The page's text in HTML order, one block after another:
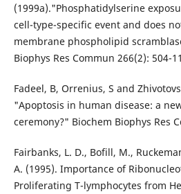
(1999a)."Phosphatidylserine
cell-type-specific event and does
membrane phospholipid
Biophys Res Commun 266(2): 504-
Fadeel, B, Orrenius, S and
"Apoptosis in human disease: a
ceremony?" Biochem Biophys Res
Fairbanks, L. D., Bofill, M.,
A. (1995). Importance of
Proliferating T-lymphocytes from